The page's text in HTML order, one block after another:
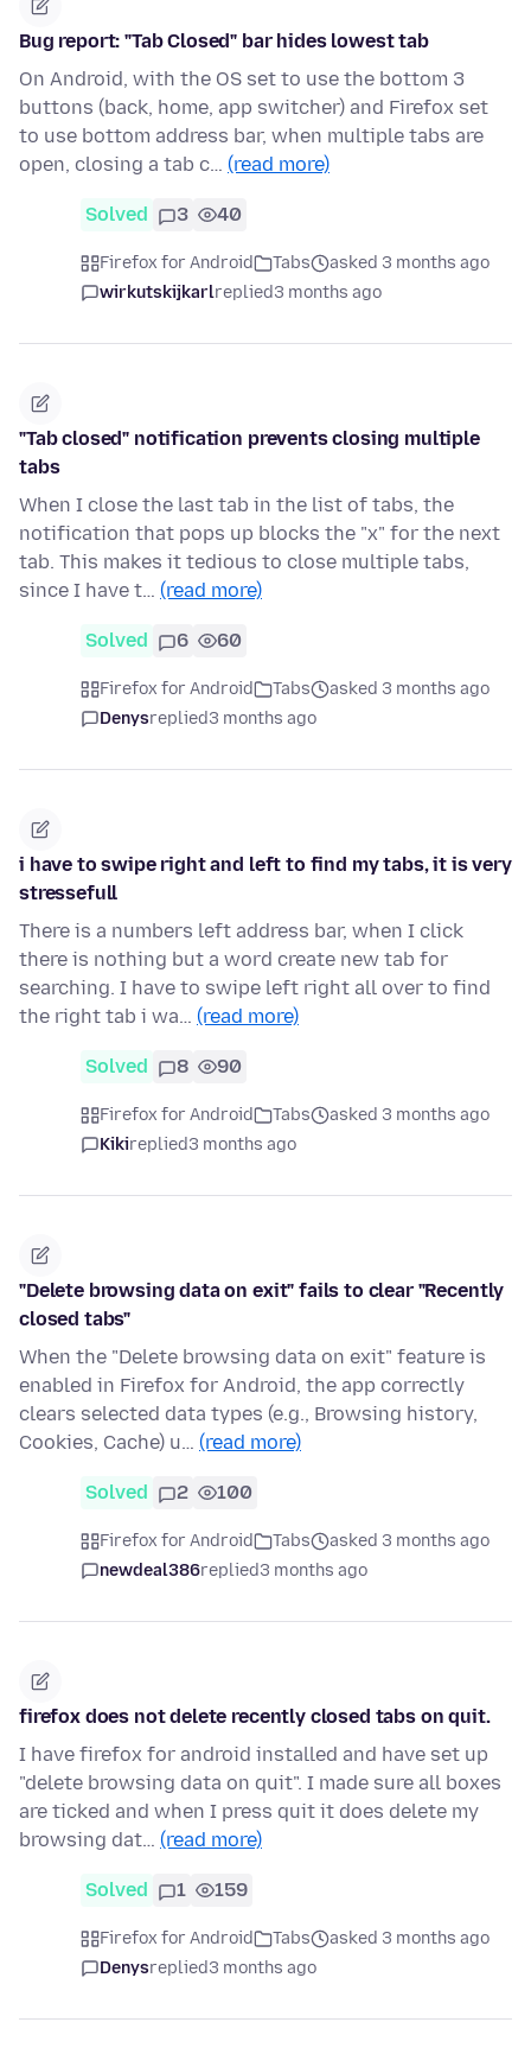
Bug report: "Tab Closed" bar hides lowest tab
On Android, with the OS set to use the bottom 3
buttons (back, home, app switcher) and Firefox set
to use bottom address bar, when multiple tabs are
open, closing a tab c… (read more)
Solved 3 40
Firefox for Android Tabs
asked 3 months ago
wirkutskijkarlreplied3 months ago
"Tab closed" notification prevents closing multiple
tabs
When I close the last tab in the list of tabs, the
notification that pops up blocks the "x" for the next
tab. This makes it tedious to close multiple tabs,
since I have t… (read more)
Solved 6 60
Firefox for Android Tabs
asked 3 months ago
Denysreplied3 months ago
i have to swipe right and left to find my tabs, it is very
stressefull
There is a numbers left address bar, when I click
there is nothing but a word create new tab for
searching. I have to swipe left right all over to find
the right tab i wa… (read more)
Solved 8 90
Firefox for Android Tabs
asked 3 months ago
Kikireplied3 months ago
"Delete browsing data on exit" fails to clear "Recently
closed tabs"
When the "Delete browsing data on exit" feature is
enabled in Firefox for Android, the app correctly
clears selected data types (e.g., Browsing history,
Cookies, Cache) u… (read more)
Solved 2 100
Firefox for Android Tabs
asked 3 months ago
newdeal386replied3 months ago
firefox does not delete recently closed tabs on quit.
I have firefox for android installed and have set up
"delete browsing data on quit". I made sure all boxes
are ticked and when I press quit it does delete my
browsing dat… (read more)
Solved 1 159
Firefox for Android Tabs
asked 3 months ago
Denysreplied3 months ago